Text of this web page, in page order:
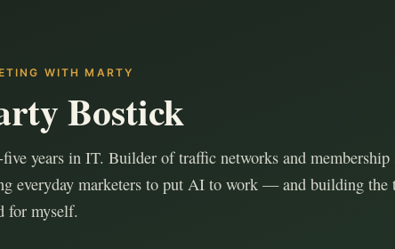
WITH MARTY
Bostick
years in IT. Builder of traffic networks and membership
everyday marketers to put AI to work — and building the
for myself.